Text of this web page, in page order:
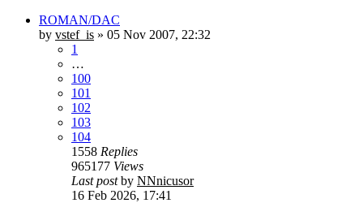
ROMAN/DAC
by vstef_is » 05 Nov 2007, 22:32
1
…
100
101
102
103
104
1558 Replies
965177 Views
Last postby NNnicusor
16 Feb 2026, 17:41